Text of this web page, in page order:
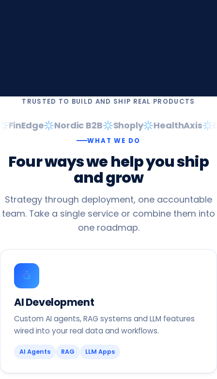
TRUSTED TO BUILD AND SHIP REAL PRODUCTS
FinEdge Nordic B2B Shoply HealthAxis
WHAT WE DO
Fourwayswehelpyouship
andgrow
Strategy through deployment, one accountable
team. Take a single service or combine them into
one roadmap.
AI Development
Custom AI agents, RAG systems and LLM features
wired into your real data and workflows.
AI Agents RAG LLM Apps